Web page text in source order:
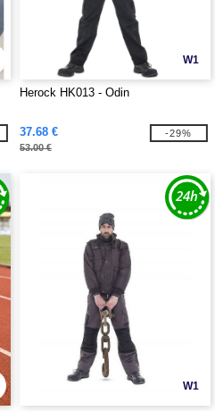
W1
Herock HK013 - Odin
37.68 €
53.00 €
-29%
W1